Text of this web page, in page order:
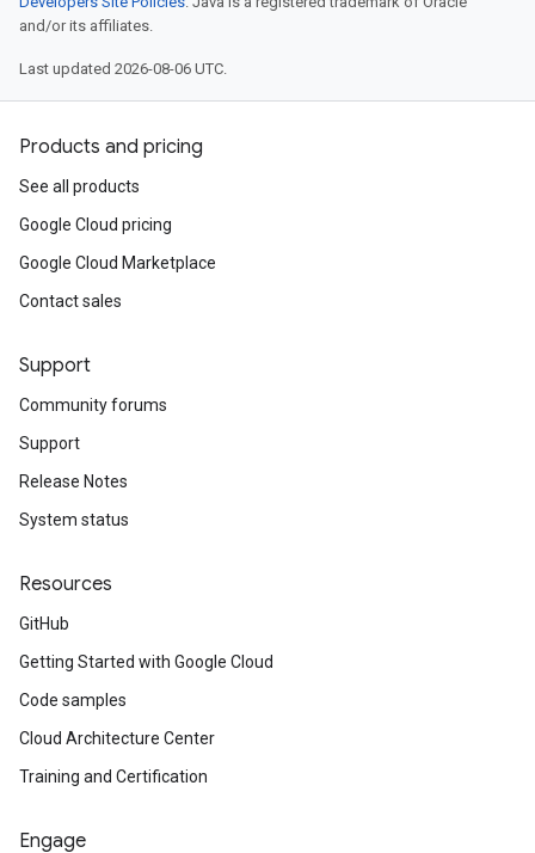
and/or its affiliates.
Last updated 2026-08-06 UTC.
Products and pricing
See all products
Google Cloud pricing
Google Cloud Marketplace
Contact sales
Support
Community forums
Support
Release Notes
System status
Resources
GitHub
Getting Started with Google Cloud
Code samples
Cloud Architecture Center
Training and Certification
Engage